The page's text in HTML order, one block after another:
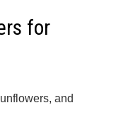
for
and